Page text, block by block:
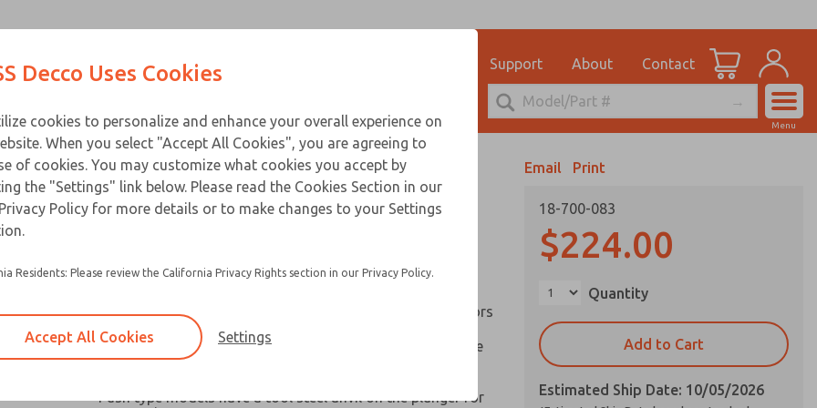
Products Support About Contact
Account
Menu
Broad capacity range make them ideal for operation of
robotic devices where space and remote control are factors
Chain link or pull-plate clevis options available on pull type
models
Push type models have a tool steel anvil on the plunger for
Email Print
18-700-083
$224.00
Quantity
Add to Cart
Estimated Ship Date: 10/05/2026
Contact ROSS Decco for Ordering Information
Email This Page
Technical Service
248-764-1845
Decco Uses Cookies
cookies to personalize and enhance your overall experience on
When you select "Accept All Cookies", you are agreeing to
of cookies. You may customize what cookies you accept by
the "Settings" link below. Please read the Cookies Section in our
Policy for more details or to make changes to your Settings
Residents: Please review the California Privacy Rights section in our Privacy Policy.
Accept All Cookies Settings